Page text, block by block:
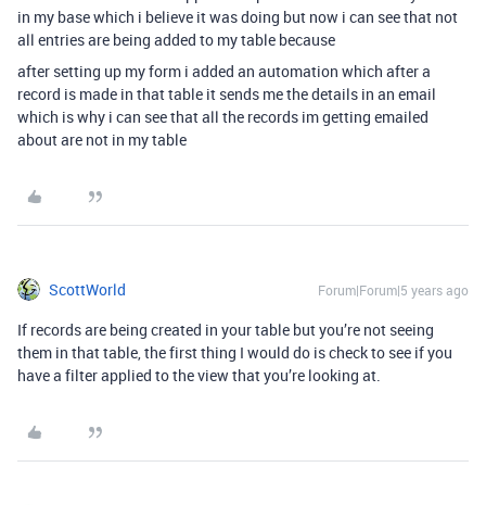
in my base which i believe it was doing but now i can see that not
all entries are being added to my table because
after setting up my form i added an automation which after a
record is made in that table it sends me the details in an email
which is why i can see that all the records im getting emailed
about are not in my table
ScottWorld Forum|Forum|5 years ago
If records are being created in your table but you’re not seeing
them in that table, the first thing I would do is check to see if you
have a filter applied to the view that you’re looking at.